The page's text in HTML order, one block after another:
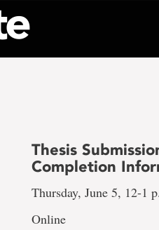
Thesis
Completion
Thursday, June 5, 12-1
Online